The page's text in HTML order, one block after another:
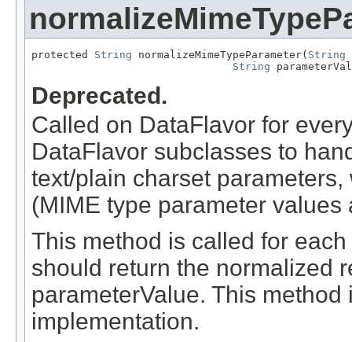
protected String normalizeMimeTypeParameter( String
String
Deprecated.
Called on DataFlavor for
DataFlavor subclasses to
text/plain charset
(MIME type parameter
This method is called for
should return the normalized
parameterValue. This
implementation.